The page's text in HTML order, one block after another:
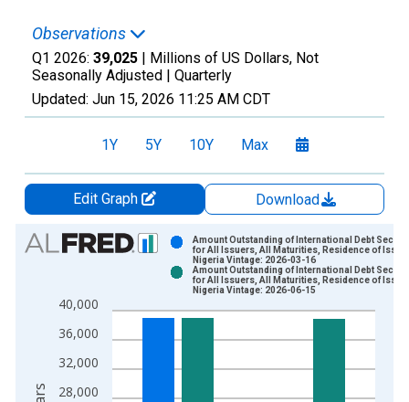
Observations
Q1 2026: 39,025 | Millions of US Dollars, Not
Seasonally Adjusted | Quarterly
Updated: Jun 15, 2026 11:25 AM CDT
1Y 5Y 10Y Max
Edit Graph
Download
Chart
Bar chart with 2 data series.
The chart has 1 X axis displaying xAxis. Data ranges from
The chart has 2 Y axes displaying Millions of US Dollars and
28,000
32,000
36,000
40,000
Amount Outstanding of International Debt
for All Issuers, All Maturities, Residence of
Nigeria Vintage: 2026-03-16
Amount Outstanding of International Debt
for All Issuers, All Maturities, Residence of
Nigeria Vintage: 2026-06-15